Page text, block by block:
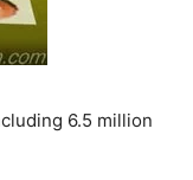
6.5 million